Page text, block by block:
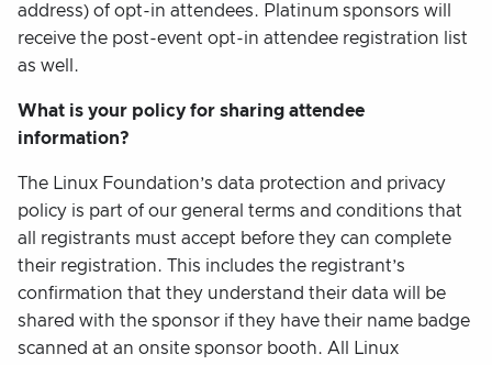
address) of opt-in attendees. Platinum sponsors will
receive the post-event opt-in attendee registration list
as well.
What is your policy for sharing attendee
information?
The Linux Foundation’s data protection and privacy
policy is part of our general terms and conditions that
all registrants must accept before they can complete
their registration. This includes the registrant’s
confirmation that they understand their data will be
shared with the sponsor if they have their name badge
scanned at an onsite sponsor booth. All Linux